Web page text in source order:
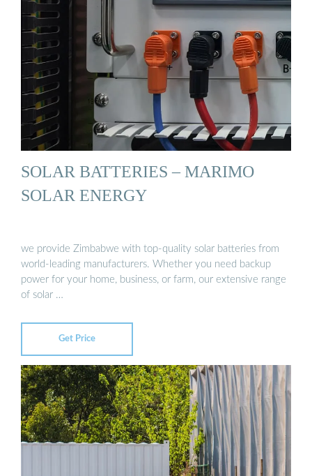
SOLAR BATTERIES – MARIMO
SOLAR ENERGY
we provide Zimbabwe with top-quality solar batteries from
world-leading manufacturers. Whether you need backup
power for your home, business, or farm, our extensive range
of solar …
Get Price